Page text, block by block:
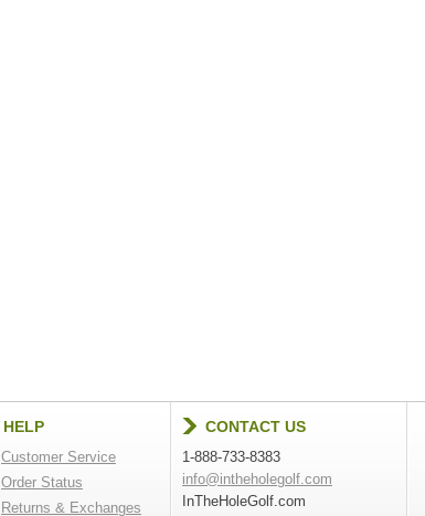
HELP
Customer Service
Order Status
Returns & Exchanges
CONTACT US
1-888-733-8383
info@intheholegolf.com
InTheHoleGolf.com